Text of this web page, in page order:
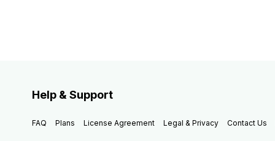
Help & Support
FAQ Plans License Agreement Legal & Privacy Contact Us